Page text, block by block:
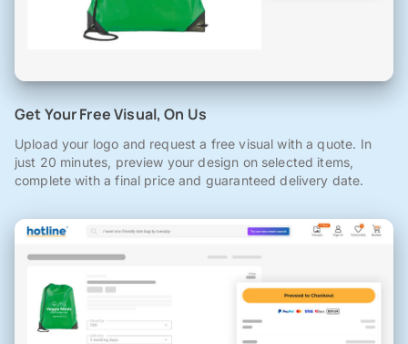
Get Your Free Visual, On Us
Upload your logo and request a free visual with a quote. In
just 20 minutes, preview your design on selected items,
complete with a final price and guaranteed delivery date.